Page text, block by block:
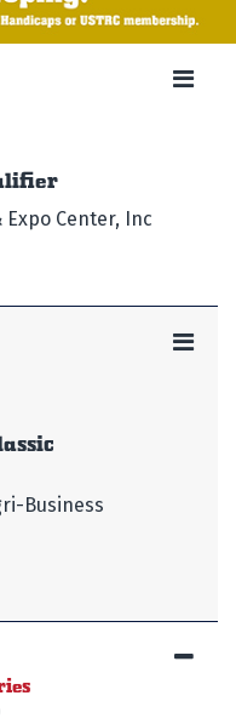
Expo Center, Inc
Business